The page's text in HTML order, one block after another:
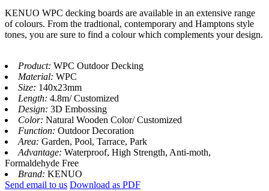
KENUO WPC decking boards are available in an extensive range
of colours. From the tradtional, contemporary and Hamptons style
tones, you are sure to find a colour which complements your design.
Product: WPC Outdoor Decking
Material: WPC
Size: 140x23mm
Length: 4.8m/ Customized
Design: 3D Embossing
Color: Natural Wooden Color/ Customized
Function: Outdoor Decoration
Area: Garden, Pool, Tarrace, Park
Advantage: Waterproof, High Strength, Anti-moth,
Formaldehyde Free
Brand: KENUO
Send email to us Download as PDF